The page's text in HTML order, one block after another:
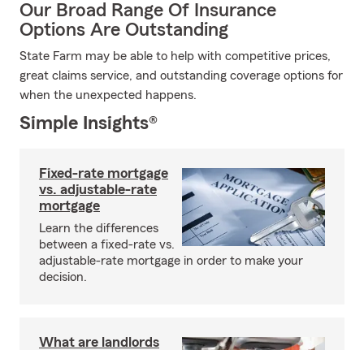
Our Broad Range Of Insurance
Options Are Outstanding
State Farm may be able to help with competitive prices,
great claims service, and outstanding coverage options for
when the unexpected happens.
Simple Insights®
Fixed-rate mortgage
vs. adjustable-rate
mortgage
Learn the differences
between a fixed-rate vs.
adjustable-rate mortgage in order to make your
decision.
What are landlords